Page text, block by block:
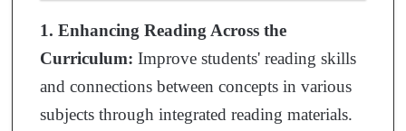
1. Enhancing Reading Across the
Curriculum: Improve students' reading skills
and connections between concepts in various
subjects through integrated reading materials.